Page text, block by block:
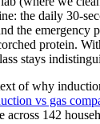
the daily 30-
the emergency
protein.
stays
of why
vs gas
across 142